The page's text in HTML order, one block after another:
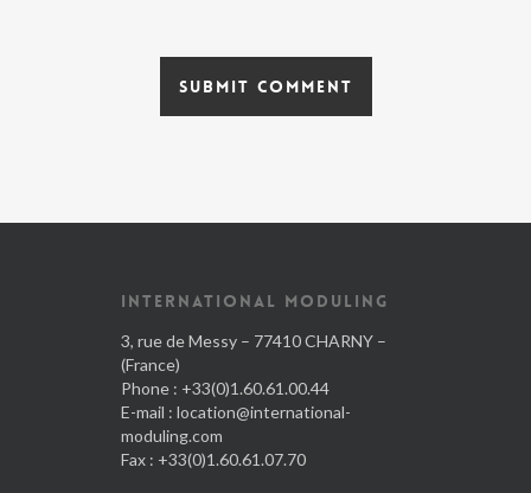
INTERNATIONAL MODULING
3, rue de Messy – 77410 CHARNY –
(France)
Phone : +33(0)1.60.61.00.44
E-mail : location@international-
moduling.com
Fax : +33(0)1.60.61.07.70